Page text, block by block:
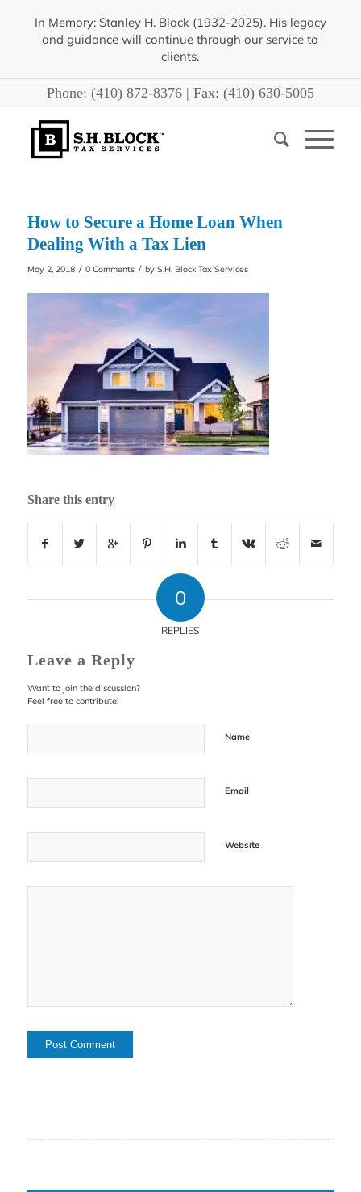
In Memory: Stanley H. Block (1932-2025). His legacy
and guidance will continue through our service to
clients.
Phone: (410) 872-8376| Fax: (410) 630-5005
How to Secure a Home Loan When
Dealing With a Tax Lien
May 2, 2018 / 0 Comments / by S.H. Block Tax Services
Share this entry
0
REPLIES
Leave a Reply
Want to join the discussion?
Feel free to contribute!
Name
Email
Website